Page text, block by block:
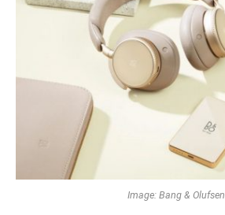
Image: Bang & Olufsen